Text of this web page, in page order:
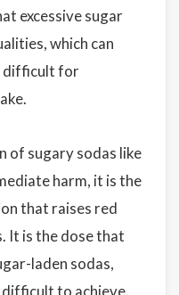
excessive sugar
which can
difficult for
of sugary sodas like
harm, it is the
that raises red
It is the dose that
laden sodas,
to achieve.